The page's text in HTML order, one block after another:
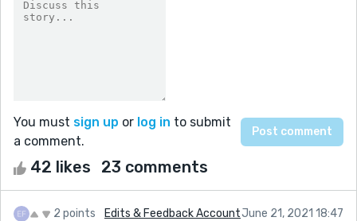
You must sign up or log in to submit
a comment.
42 likes 23 comments
2 points Edits & Feedback AccountJune 21, 2021 18:47